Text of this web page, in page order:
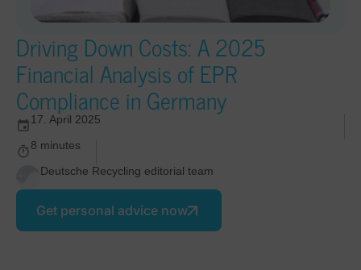
Driving Down Costs: A 2025
Financial Analysis of EPR
Compliance in Germany
17. April 2025
8 minutes
Deutsche Recycling editorial team
Get personal advice now